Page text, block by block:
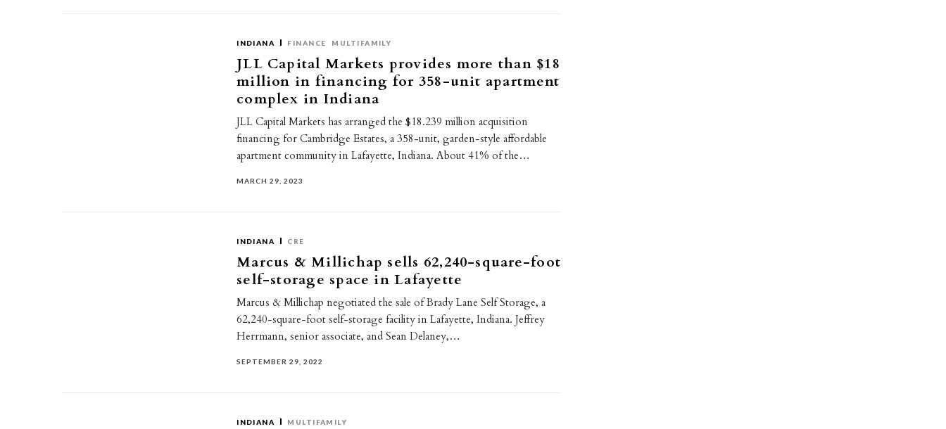
INDIANA FINANCE MULTIFAMILY
JLL Capital Markets provides more than $18
million in financing for 358-unit apartment
complex in Indiana
JLL Capital Markets has arranged the $18.239 million acquisition
financing for Cambridge Estates, a 358-unit, garden-style affordable
apartment community in Lafayette, Indiana. About 41% of the…
MARCH 29, 2023
INDIANA CRE
Marcus & Millichap sells 62,240-square-foot
self-storage space in Lafayette
Marcus & Millichap negotiated the sale of Brady Lane Self Storage, a
62,240-square-foot self-storage facility in Lafayette, Indiana. Jeffrey
Herrmann, senior associate, and Sean Delaney,…
SEPTEMBER 29, 2022
INDIANA MULTIFAMILY